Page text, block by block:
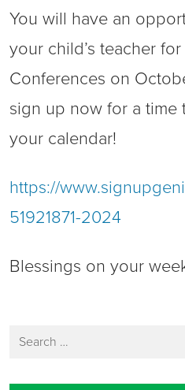
You will have an
your child’s teacher
Conferences on
sign up now for a time
your calendar!
https://
51921871-2024
Blessings on your
Search for: